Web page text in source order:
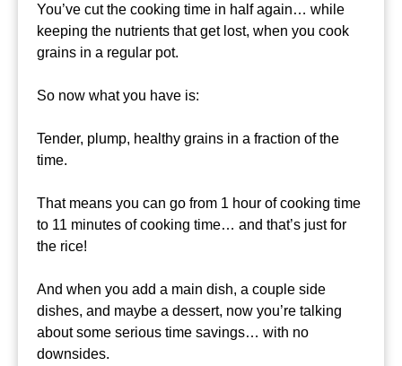
You’ve cut the cooking time in half again… while
keeping the nutrients that get lost, when you cook
grains in a regular pot.
So now what you have is:
Tender, plump, healthy grains in a fraction of the
time.
That means you can go from 1 hour of cooking time
to 11 minutes of cooking time… and that’s just for
the rice!
And when you add a main dish, a couple side
dishes, and maybe a dessert, now you’re talking
about some serious time savings… with no
downsides.